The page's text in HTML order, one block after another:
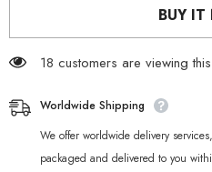
Nicole
Nicole
BUY
18 customers are viewing
Worldwide Shipping
We offer worldwide delivery
packaged and delivered to you